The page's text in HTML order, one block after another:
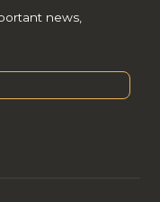
news,